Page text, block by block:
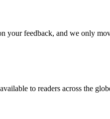
your feedback, and we only
to readers across the